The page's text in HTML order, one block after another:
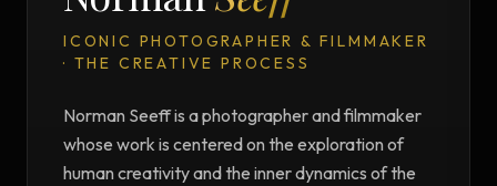
ICONIC PHOTOGRAPHER & FILMMAKER
· THE CREATIVE PROCESS
Norman Seeff is a photographer and filmmaker
whose work is centered on the exploration of
human creativity and the inner dynamics of the